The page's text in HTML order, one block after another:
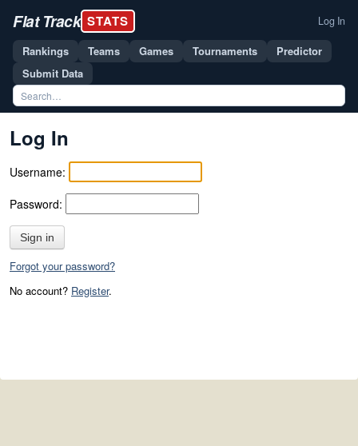
Flat Track STATS Log In
Rankings Teams Games Tournaments
Predictor
Submit Data
Log In
Username:
Password:
Sign in
Forgot your password?
No account? Register.